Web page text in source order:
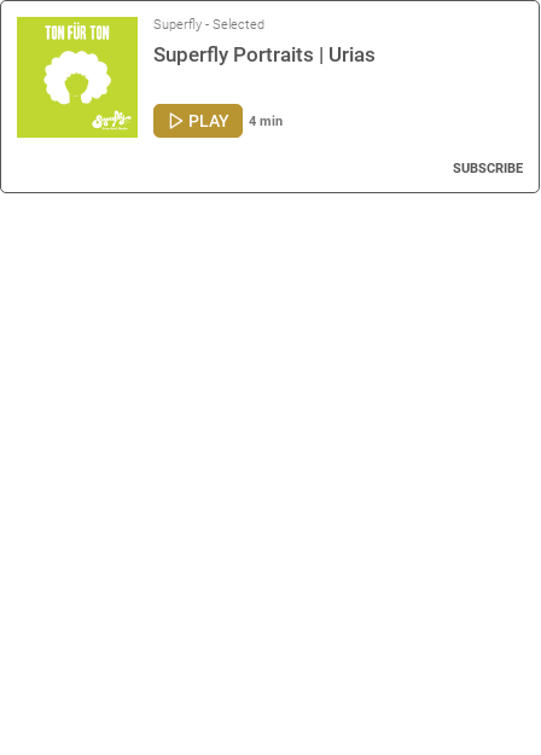
Superfly - Selected
Superfly Portraits | Urias
PLAY 4 min
SUBSCRIBE